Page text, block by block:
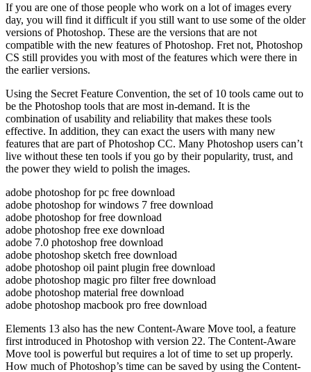
If you are one of those people who work on a lot of images every
day, you will find it difficult if you still want to use some of the older
versions of Photoshop. These are the versions that are not
compatible with the new features of Photoshop. Fret not, Photoshop
CS still provides you with most of the features which were there in
the earlier versions.
Using the Secret Feature Convention, the set of 10 tools came out to
be the Photoshop tools that are most in-demand. It is the
combination of usability and reliability that makes these tools
effective. In addition, they can exact the users with many new
features that are part of Photoshop CC. Many Photoshop users can’t
live without these ten tools if you go by their popularity, trust, and
the power they wield to polish the images.
adobe photoshop for pc free download
adobe photoshop for windows 7 free download
adobe photoshop for free download
adobe photoshop free exe download
adobe 7.0 photoshop free download
adobe photoshop sketch free download
adobe photoshop oil paint plugin free download
adobe photoshop magic pro filter free download
adobe photoshop material free download
adobe photoshop macbook pro free download
Elements 13 also has the new Content-Aware Move tool, a feature
first introduced in Photoshop with version 22. The Content-Aware
Move tool is powerful but requires a lot of time to set up properly.
How much of Photoshop’s time can be saved by using the Content-